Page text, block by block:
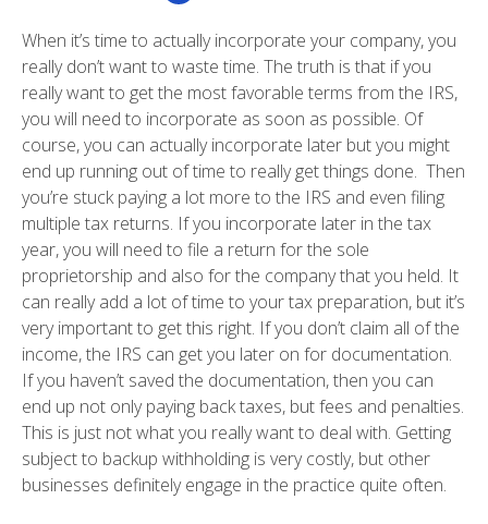
When it’s time to actually incorporate your company, you
really don’t want to waste time. The truth is that if you
really want to get the most favorable terms from the IRS,
you will need to incorporate as soon as possible. Of
course, you can actually incorporate later but you might
end up running out of time to really get things done. Then
you’re stuck paying a lot more to the IRS and even filing
multiple tax returns. If you incorporate later in the tax
year, you will need to file a return for the sole
proprietorship and also for the company that you held. It
can really add a lot of time to your tax preparation, but it’s
very important to get this right. If you don’t claim all of the
income, the IRS can get you later on for documentation.
If you haven’t saved the documentation, then you can
end up not only paying back taxes, but fees and penalties.
This is just not what you really want to deal with. Getting
subject to backup withholding is very costly, but other
businesses definitely engage in the practice quite often.